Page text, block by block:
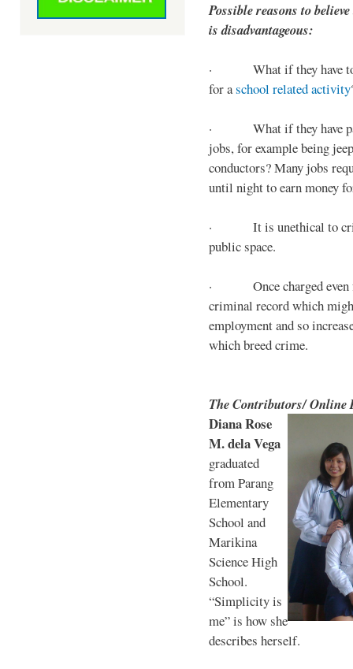
Possible reasons to
is disadvantageous:
· What if they have to
for aschool related activity
· What if they have
jobs, for example being
conductors? Many jobs
until night to earn money
· It is unethical to
public space.
· Once charged even
criminal record which
employment and so
which breed crime.
The Contributors/ Online
Diana Rose
M. dela Vega
graduated
from Parang
Elementary
School and
Marikina
Science High
School.
“Simplicity is
me” is how she
describes herself.